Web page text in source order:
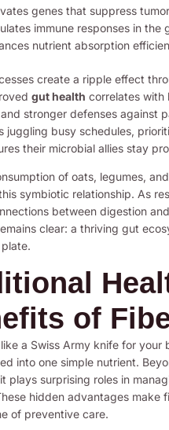
genes that suppress
immune responses in the
nutrient absorption
create a ripple effect
gut health correlates with
stronger defenses against
juggling busy schedules,
their microbial allies stay
of oats, legumes,
symbiotic relationship. As
between digestion
clear: a thriving gut
of
a Swiss Army knife for
into one simple nutrient.
plays surprising roles in
hidden advantages make
of preventive care.